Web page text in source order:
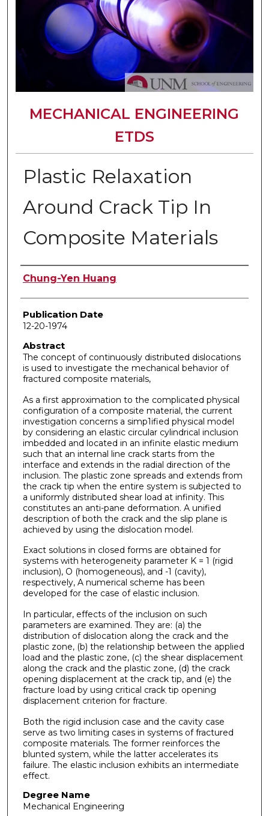
MECHANICAL ENGINEERING
ETDS
Plastic Relaxation
Around Crack Tip In
Composite Materials
Author
Chung-Yen Huang
Publication Date
12-20-1974
Abstract
The concept of continuously distributed dislocations
is used to investigate the mechanical behavior of
fractured composite materials,
As a first approximation to the complicated physical
configuration of a composite material, the current
investigation concerns a simp1ified physical model
by considering an elastic circular cylindrical inclusion
imbedded and located in an infinite elastic medium
such that an internal line crack starts from the
interface and extends in the radial direction of the
inclusion. The plastic zone spreads and extends from
the crack tip when the entire system is subjected to
a uniformly distributed shear load at infinity. This
constitutes an anti-pane deformation. A unified
description of both the crack and the slip plane is
achieved by using the dislocation model.
Exact solutions in closed forms are obtained for
systems with heterogeneity parameter K = 1 (rigid
inclusion), O (homogeneous), and -1 (cavity),
respectively, A numerical scheme has been
developed for the case of elastic inclusion.
In particular, effects of the inclusion on such
parameters are examined. They are: (a) the
distribution of dislocation along the crack and the
plastic zone, (b) the relationship between the applied
load and the plastic zone, (c) the shear displacement
along the crack and the plastic zone, (d) the crack
opening displacement at the crack tip, and (e) the
fracture load by using critical crack tip opening
displacement criterion for fracture.
Both the rigid inclusion case and the cavity case
serve as two limiting cases in systems of fractured
composite materials. The former reinforces the
blunted system, while the latter accelerates its
failure. The elastic inclusion exhibits an intermediate
effect.
Degree Name
Mechanical Engineering